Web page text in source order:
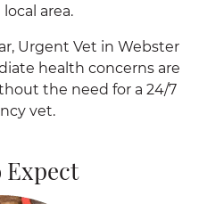
area.
Urgent Vet in Webster
health concerns are
the need for a 24/7
vet.
Expect